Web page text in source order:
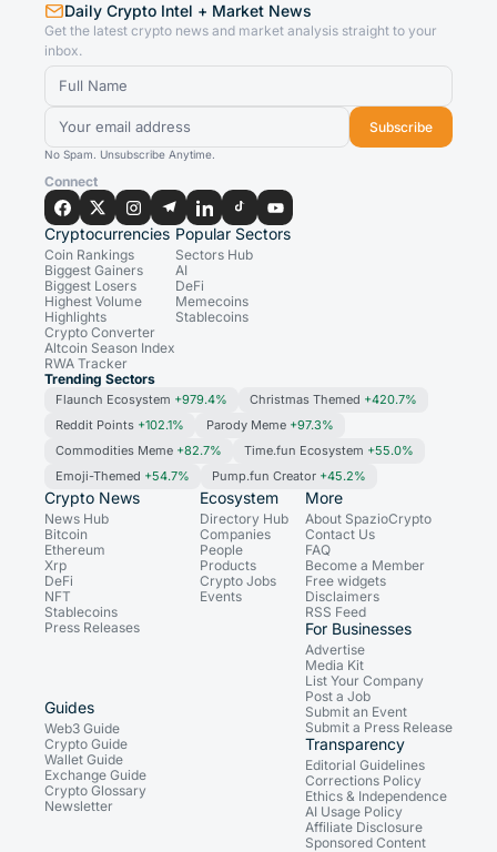
Daily Crypto Intel + Market News
Get the latest crypto news and market analysis straight to your
inbox.
Subscribe
No Spam. Unsubscribe Anytime.
Connect
Cryptocurrencies
Coin Rankings
Biggest Gainers
Biggest Losers
Highest Volume
Highlights
Crypto Converter
Altcoin Season Index
RWA Tracker
Popular Sectors
Sectors Hub
AI
DeFi
Memecoins
Stablecoins
Trending Sectors
Flaunch Ecosystem +979.4% Christmas Themed +420.7%
Reddit Points +102.1% Parody Meme +97.3%
Commodities Meme +82.7% Time.fun Ecosystem +55.0%
Emoji-Themed +54.7% Pump.fun Creator +45.2%
Crypto News
News Hub
Bitcoin
Ethereum
Xrp
DeFi
NFT
Stablecoins
Press Releases
Ecosystem
Directory Hub
Companies
People
Products
Crypto Jobs
Events
Guides
Web3 Guide
Crypto Guide
Wallet Guide
Exchange Guide
Crypto Glossary
Newsletter
More
About SpazioCrypto
Contact Us
FAQ
Become a Member
Free widgets
Disclaimers
RSS Feed
For Businesses
Advertise
Media Kit
List Your Company
Post a Job
Submit an Event
Submit a Press Release
Transparency
Editorial Guidelines
Corrections Policy
Ethics & Independence
AI Usage Policy
Affiliate Disclosure
Sponsored Content